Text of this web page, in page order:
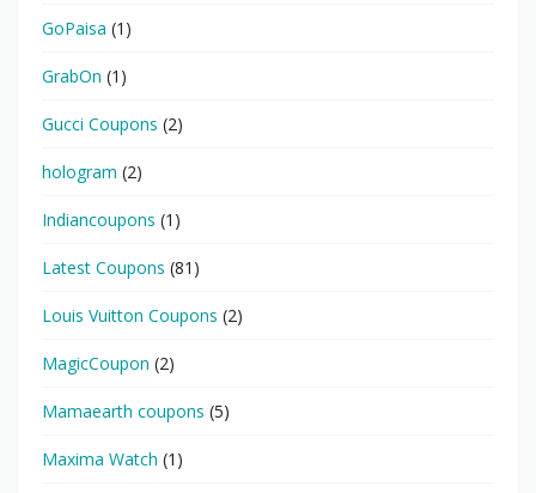
GoPaisa (1)
GrabOn (1)
Gucci Coupons (2)
hologram (2)
Indiancoupons (1)
Latest Coupons (81)
Louis Vuitton Coupons (2)
MagicCoupon (2)
Mamaearth coupons (5)
Maxima Watch (1)